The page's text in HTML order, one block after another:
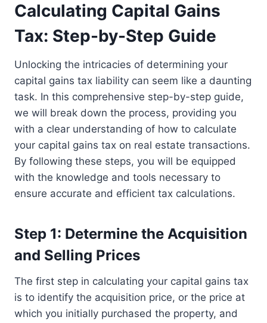
Calculating Capital Gains
Tax: Step-by-Step Guide
Unlocking the intricacies of determining your
capital gains tax liability can seem like a daunting
task. In this comprehensive step-by-step guide,
we will break down the process, providing you
with a clear understanding of how to calculate
your capital gains tax on real estate transactions.
By following these steps, you will be equipped
with the knowledge and tools necessary to
ensure accurate and efficient tax calculations.
Step 1: Determine the Acquisition
and Selling Prices
The first step in calculating your capital gains tax
is to identify the acquisition price, or the price at
which you initially purchased the property, and